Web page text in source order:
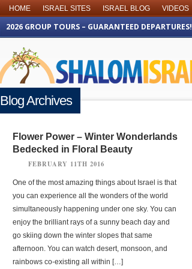
HOME ISRAEL SITES ISRAEL BLOG VIDEOS
2026 GROUP TOURS – GUARANTEED DEPARTURES!
Blog Archives
Flower Power – Winter Wonderlands
Bedecked in Floral Beauty
FEBRUARY 11TH 2016
One of the most amazing things about Israel is that
you can experience all the wonders of the world
simultaneously happening under one sky. You can
enjoy the brilliant rays of a sunny beach day and
go skiing down the winter slopes that same
afternoon. You can watch desert, monsoon, and
rainbows co-existing all within […]